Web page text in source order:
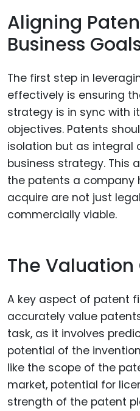
Aligning
Business
The first step in
effectively is ensuring
strategy is in sync with
objectives. Patents
isolation but as integral
business strategy. This
the patents a company
acquire are not just
commercially viable.
The
A key aspect of patent
accurately value
task, as it involves
potential of the
like the scope of the
market, potential for
strength of the patent